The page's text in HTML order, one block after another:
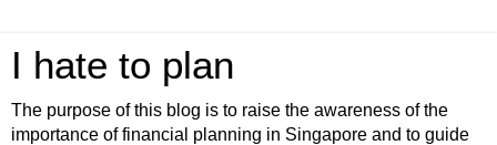
I hate to plan
The purpose of this blog is to raise the awareness of the
importance of financial planning in Singapore and to guide